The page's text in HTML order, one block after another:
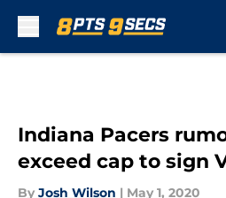
Indiana Pacers
exceed cap to sign
By Josh Wilson | May 1, 2020